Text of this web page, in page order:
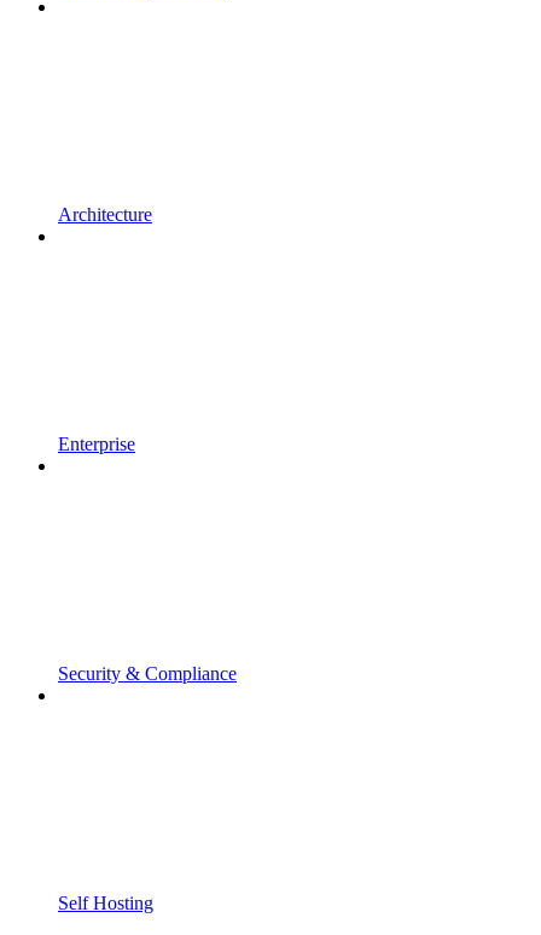
Architecture
Enterprise
Security & Compliance
Self Hosting